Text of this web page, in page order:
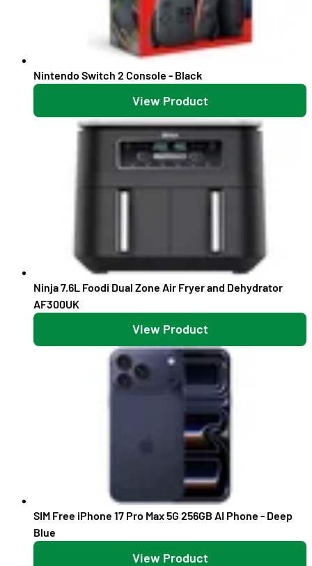
Nintendo Switch 2 Console - Black
View Product
Ninja 7.6L Foodi Dual Zone Air Fryer and Dehydrator
AF300UK
View Product
SIM Free iPhone 17 Pro Max 5G 256GB AI Phone - Deep
Blue
View Product